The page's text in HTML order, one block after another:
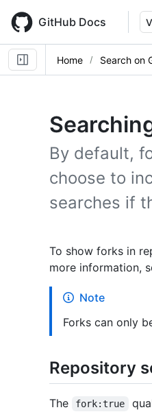
main
content
GitHub Docs
Home Search on
By default,
choose to
searches if
To show forks in
more information,
Note
Forks can only
Repository
The fork:true